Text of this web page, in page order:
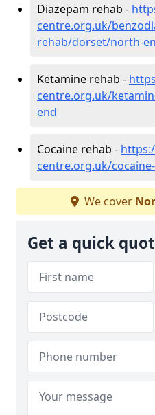
Diazepam rehab -
centre.org.uk/
rehab/dorset/north-
Ketamine rehab -
centre.org.uk/
end
Cocaine rehab -
centre.org.uk/
We cover
Get a quick